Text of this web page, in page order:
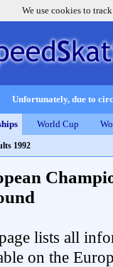
We use cookies to
Unfortunately, due to
World Cup
1992
lists all
on the